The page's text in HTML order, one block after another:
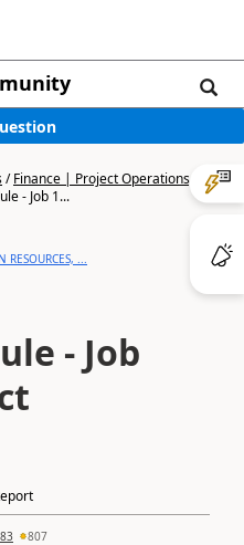
/Finance | Project Operations,
- Job 1...
RESOURCES, ...
- Job
807